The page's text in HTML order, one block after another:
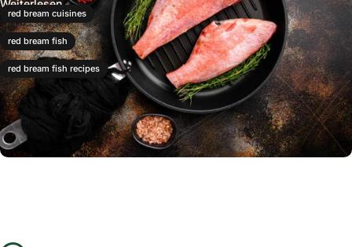
red bream cuisines
red bream fish
red bream fish recipes
Weiterlesen